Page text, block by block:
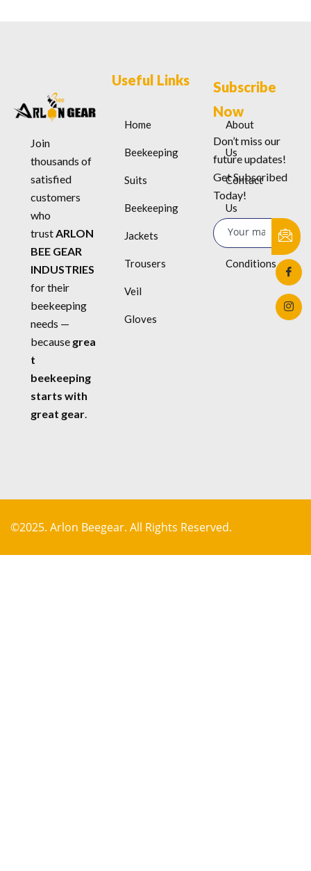
Join
thousands of
satisfied
customers
who
trustARLON
BEE GEAR
INDUSTRIES
for their
beekeeping
needs —
because grea
t
beekeeping
starts with
great gear.
Useful Links
Home
Beekeeping
Suits
Beekeeping
Jackets
Trousers
Veil
Gloves
About
Us
Contact
Us
Terms &
Conditions
Subscribe
Now
Don’t miss our
future updates!
Get Subscribed
Today!
©2025. Arlon Beegear. All Rights Reserved.